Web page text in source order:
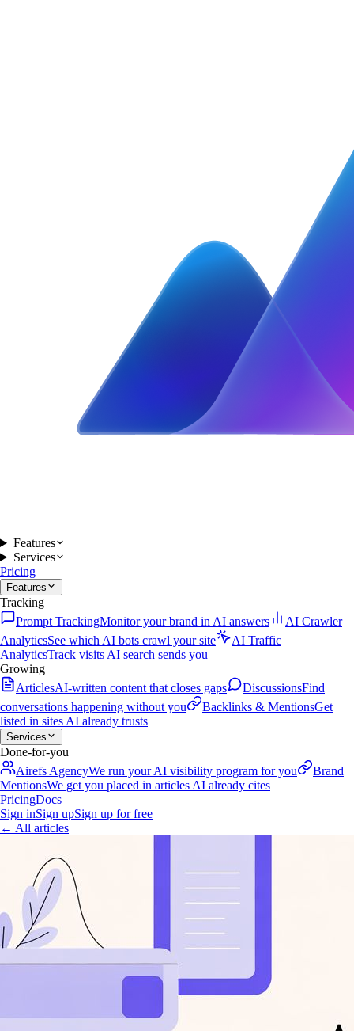
Features
Services
Pricing
Features
Tracking
Prompt TrackingMonitor your brand in AI answers
AI Crawler
AnalyticsSee which AI bots crawl your site
AI Traffic
AnalyticsTrack visits AI search sends you
Growing
ArticlesAI-written content that closes gaps DiscussionsFind
conversations happening without you
Backlinks & MentionsGet
listed in sites AI already trusts
Services
Done-for-you
Airefs AgencyWe run your AI visibility program for you
Brand
MentionsWe get you placed in articles AI already cites
PricingDocs
Sign inSign upSign up for free
← All articles